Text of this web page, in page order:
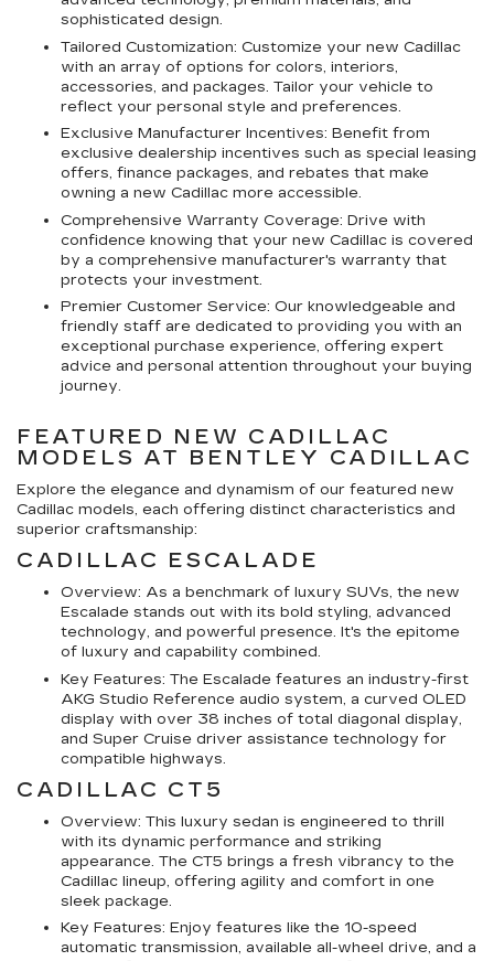
sophisticated design.
Tailored Customization: Customize your new Cadillac
with an array of options for colors, interiors,
accessories, and packages. Tailor your vehicle to
reflect your personal style and preferences.
Exclusive Manufacturer Incentives: Benefit from
exclusive dealership incentives such as special leasing
offers, finance packages, and rebates that make
owning a new Cadillac more accessible.
Comprehensive Warranty Coverage: Drive with
confidence knowing that your new Cadillac is covered
by a comprehensive manufacturer's warranty that
protects your investment.
Premier Customer Service: Our knowledgeable and
friendly staff are dedicated to providing you with an
exceptional purchase experience, offering expert
advice and personal attention throughout your buying
journey.
FEATURED NEW CADILLAC
MODELS AT BENTLEY CADILLAC
Explore the elegance and dynamism of our featured new
Cadillac models, each offering distinct characteristics and
superior craftsmanship:
CADILLAC ESCALADE
Overview: As a benchmark of luxury SUVs, the new
Escalade stands out with its bold styling, advanced
technology, and powerful presence. It's the epitome
of luxury and capability combined.
Key Features: The Escalade features an industry-first
AKG Studio Reference audio system, a curved OLED
display with over 38 inches of total diagonal display,
and Super Cruise driver assistance technology for
compatible highways.
CADILLAC CT5
Overview: This luxury sedan is engineered to thrill
with its dynamic performance and striking
appearance. The CT5 brings a fresh vibrancy to the
Cadillac lineup, offering agility and comfort in one
sleek package.
Key Features: Enjoy features like the 10-speed
automatic transmission, available all-wheel drive, and a